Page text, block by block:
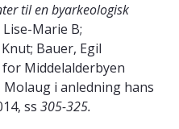
til en byarkeologisk
Lise-Marie B;
Bauer, Egil
for Middelalderbyen
i anledning hans
ss 305-325.